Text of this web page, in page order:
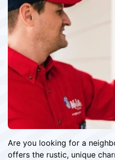
Are you looking for a
offers the rustic, unique